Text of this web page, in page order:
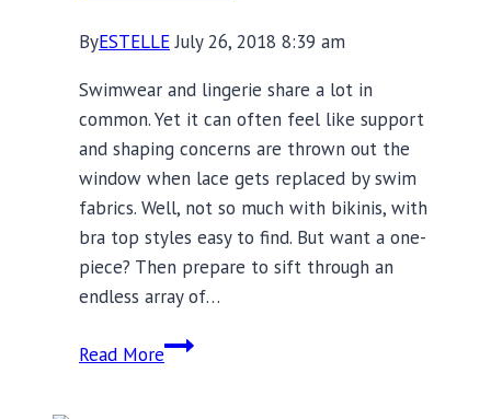
ByESTELLE July 26, 2018 8:39 am
Swimwear and lingerie share a lot in
common. Yet it can often feel like support
and shaping concerns are thrown out the
window when lace gets replaced by swim
fabrics. Well, not so much with bikinis, with
bra top styles easy to find. But want a one-
piece? Then prepare to sift through an
endless array of…
Read MoreBust